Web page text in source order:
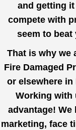
and getting
compete with
seem to
That is why we
Fire Damaged
or elsewhere
Working with
advantage! We
marketing, face